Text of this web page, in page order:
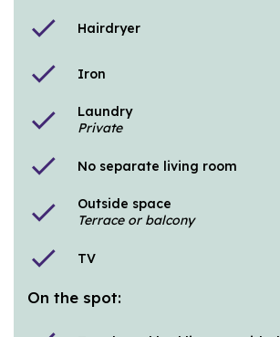
check Hairdryer
check Iron
check
Laundry
Private
check No separate living room
check
Outside space
Terrace or balcony
check TV
On the spot: